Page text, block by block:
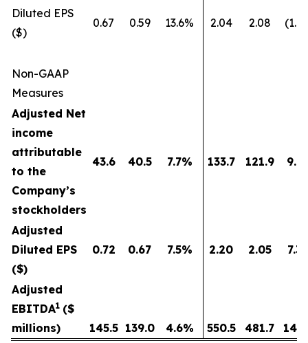
Diluted EPS
($)
0.67 0.59 13.6% 2.04 2.08
Non-GAAP
Measures
Adjusted Net
income
attributable
to the
Company’s
stockholders
43.6 40.5 7.7% 133.7 121.9 9.7
Adjusted
Diluted EPS
($)
0.72 0.67 7.5% 2.20 2.05 7.3
Adjusted
EBITDA1 ($
millions)
145.5 139.0 4.6% 550.5 481.7 14.3